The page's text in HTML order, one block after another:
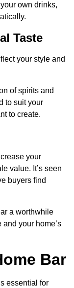
own drinks,
Taste
your style and
of spirits and
to suit your
to create.
your
value. It’s seen
buyers find
a worthwhile
your home’s
Bar
essential for